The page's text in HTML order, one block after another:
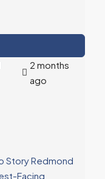
2 months
ago